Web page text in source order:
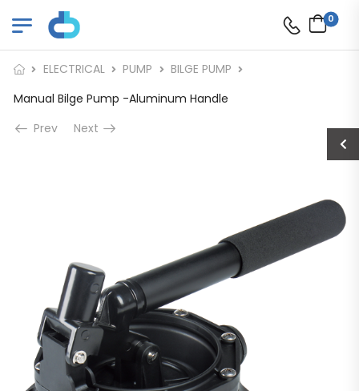
0
ELECTRICAL PUMP
BILGE PUMP
Manual Bilge Pump -Aluminum Handle
Prev
Next